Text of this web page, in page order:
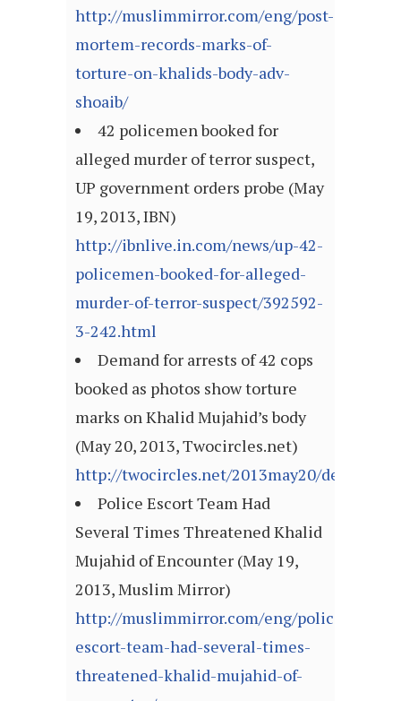
http://muslimmirror.com/eng/post-
mortem-records-marks-of-
torture-on-khalids-body-adv-
shoaib/
42 policemen booked for
alleged murder of terror suspect,
UP government orders probe (May
19, 2013, IBN)
http://ibnlive.in.com/news/up-42-
policemen-booked-for-alleged-
murder-of-terror-suspect/392592-
3-242.html
Demand for arrests of 42 cops
booked as photos show torture
marks on Khalid Mujahid’s body
(May 20, 2013, Twocircles.net)
http://twocircles.net/2013may20/
Police Escort Team Had
Several Times Threatened Khalid
Mujahid of Encounter (May 19,
2013, Muslim Mirror)
http://muslimmirror.com/eng/police-
escort-team-had-several-times-
threatened-khalid-mujahid-of-